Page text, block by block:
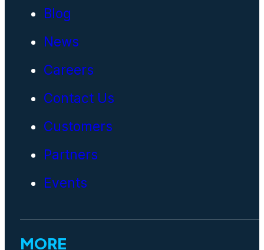
Blog
News
Careers
Contact Us
Customers
Partners
Events
MORE